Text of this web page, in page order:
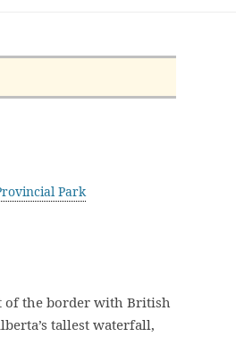
Park
of the border with British
tallest waterfall,